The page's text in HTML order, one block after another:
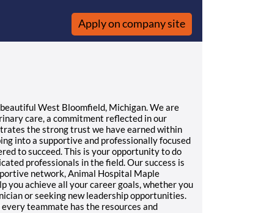
Apply on company site
West Bloomfield, Michigan. We are
care, a commitment reflected in our
the strong trust we have earned within
into a supportive and professionally focused
to succeed. This is your opportunity to do
professionals in the field. Our success is
network, Animal Hospital Maple
you achieve all your career goals, whether you
or seeking new leadership opportunities.
teammate has the resources and